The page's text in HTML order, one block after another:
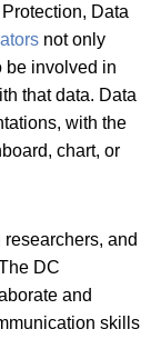
Data
not only
be involved in
that data. Data
with the
chart, or
and
DC
and
skills